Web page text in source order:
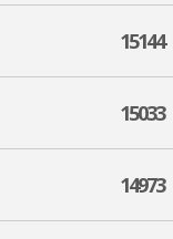
15144
15033
14973